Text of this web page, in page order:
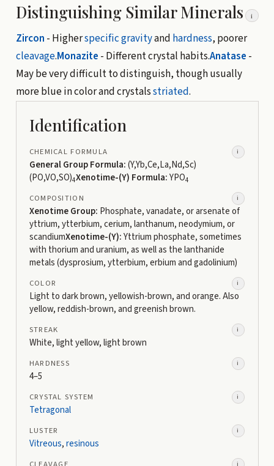
Distinguishing Similar Minerals i
Zircon - Higherspecific gravityand hardness, poorer
cleavage.Monazite - Different crystal habits.Anatase -
May be very difficult to distinguish, though usually
more blue in color and crystalsstriated.
Identification
CHEMICAL FORMULA i
General Group Formula:(Y,Yb,Ce,La,Nd,Sc)
(PO,VO,SO)4Xenotime-(Y) Formula:YPO4
COMPOSITION i
Xenotime Group: Phosphate, vanadate, or arsenate of
yttrium, ytterbium, cerium, lanthanum, neodymium, or
scandiumXenotime-(Y):Yttrium phosphate, sometimes
with thorium and uranium, as well as the lanthanide
metals (dysprosium, ytterbium, erbium and gadolinium)
COLOR i
Light to dark brown, yellowish-brown, and orange. Also
yellow, reddish-brown, and greenish brown.
STREAK i
White, light yellow, light brown
HARDNESS i
4–5
CRYSTAL SYSTEM i
Tetragonal
LUSTER i
Vitreous,resinous